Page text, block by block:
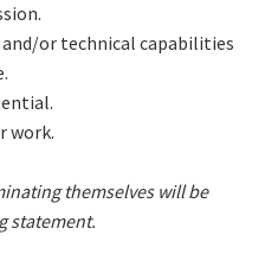
or technical capabilities
work.
themselves will be
statement.